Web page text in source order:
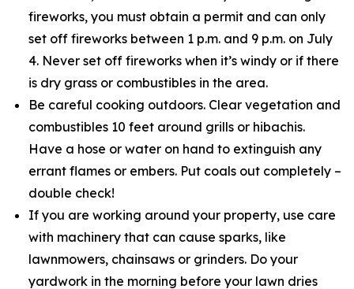
fireworks, you must obtain a permit and can only
set off fireworks between 1 p.m. and 9 p.m. on July
4. Never set off fireworks when it’s windy or if there
is dry grass or combustibles in the area.
Be careful cooking outdoors. Clear vegetation and
combustibles 10 feet around grills or hibachis.
Have a hose or water on hand to extinguish any
errant flames or embers. Put coals out completely –
double check!
If you are working around your property, use care
with machinery that can cause sparks, like
lawnmowers, chainsaws or grinders. Do your
yardwork in the morning before your lawn dries